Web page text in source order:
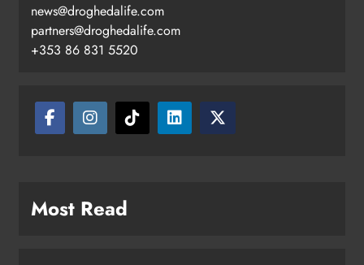
Two men charged following €8.5
Karen Kierans 15 hours ago
news@droghedalife.com
partners@droghedalife.com
+353 86 831 5520
Most Read